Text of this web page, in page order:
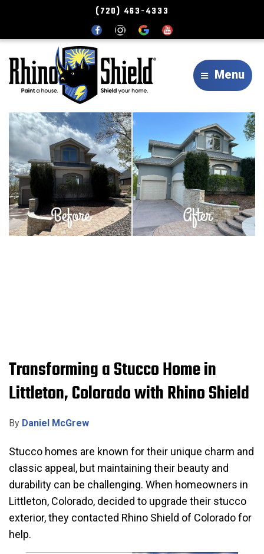
(720) 463-4333
Menu
Transforming a Stucco Home in
Littleton, Colorado with Rhino Shield
By Daniel McGrew
Stucco homes are known for their unique charm and
classic appeal, but maintaining their beauty and
durability can be challenging. When homeowners in
Littleton, Colorado, decided to upgrade their stucco
exterior, they contacted Rhino Shield of Colorado for
help.